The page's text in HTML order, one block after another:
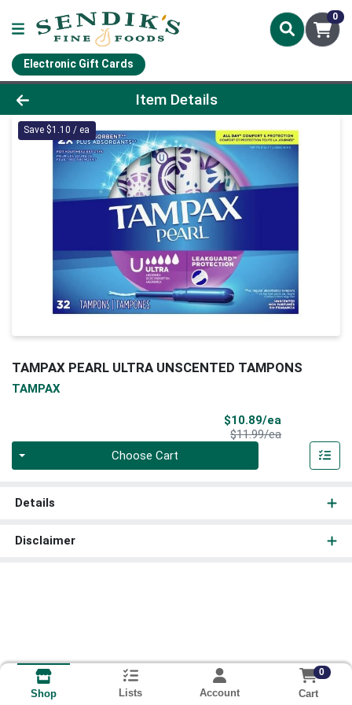
0
Electronic Gift Cards
Product Details Page
Item Details
Save $1.10 / ea
TAMPAX PEARL ULTRA UNSCENTED TAMPONS
TAMPAX
$10.89/ea
$11.99/eaProduct Price
Choose Cart
Details
Disclaimer
Shop Lists Account
0
Cart